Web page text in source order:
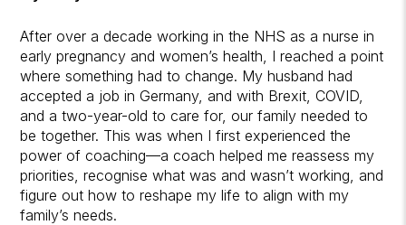
After over a decade working in the NHS as a nurse in
early pregnancy and women’s health, I reached a point
where something had to change. My husband had
accepted a job in Germany, and with Brexit, COVID,
and a two-year-old to care for, our family needed to
be together. This was when I first experienced the
power of coaching—a coach helped me reassess my
priorities, recognise what was and wasn’t working, and
figure out how to reshape my life to align with my
family’s needs.